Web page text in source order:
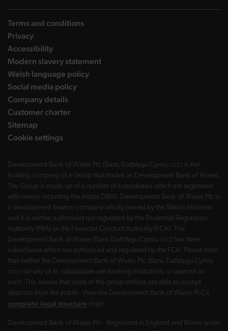
Terms and conditions
Privacy
Accessibility
Modern slavery statement
Welsh language policy
Social media policy
Company details
Customer charter
Sitemap
Cookie settings
Development Bank of Wales Plc (Banc Datblygu Cymru ccc) is the
holding company of a Group that trades as Development Bank of Wales.
The Group is made up of a number of subsidiaries which are registered
with names including the initials DBW. Development Bank of Wales Plc is
a development finance company wholly owned by the Welsh Ministers
and it is neither authorised nor regulated by the Prudential Regulation
Authority (PRA) or the Financial Conduct Authority (FCA). The
Development Bank of Wales (Banc Datblygu Cymru ccc) has three
subsidiaries which are authorised and regulated by the FCA. Please note
that neither the Development Bank of Wales Plc (Banc Datblygu Cymru
ccc) nor any of its subsidiaries are banking institutions or operate as
such. This means that none of the group entities are able to accept
deposits from the public. View the Development Bank of Wales PLC’s
complete legal structure chart.
Development Bank of Wales Plc - Registered in England and Wales under